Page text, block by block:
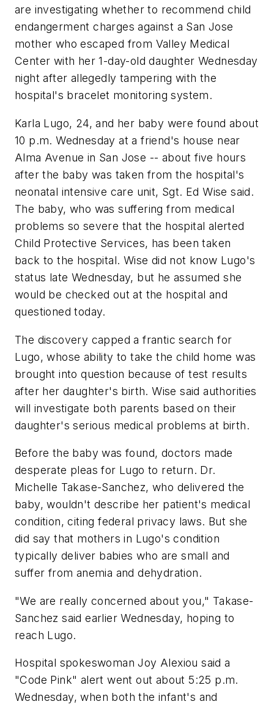
are investigating whether to recommend child
endangerment charges against a San Jose
mother who escaped from Valley Medical
Center with her 1-day-old daughter Wednesday
night after allegedly tampering with the
hospital's bracelet monitoring system.
Karla Lugo, 24, and her baby were found about
10 p.m. Wednesday at a friend's house near
Alma Avenue in San Jose -- about five hours
after the baby was taken from the hospital's
neonatal intensive care unit, Sgt. Ed Wise said.
The baby, who was suffering from medical
problems so severe that the hospital alerted
Child Protective Services, has been taken
back to the hospital. Wise did not know Lugo's
status late Wednesday, but he assumed she
would be checked out at the hospital and
questioned today.
The discovery capped a frantic search for
Lugo, whose ability to take the child home was
brought into question because of test results
after her daughter's birth. Wise said authorities
will investigate both parents based on their
daughter's serious medical problems at birth.
Before the baby was found, doctors made
desperate pleas for Lugo to return. Dr.
Michelle Takase-Sanchez, who delivered the
baby, wouldn't describe her patient's medical
condition, citing federal privacy laws. But she
did say that mothers in Lugo's condition
typically deliver babies who are small and
suffer from anemia and dehydration.
"We are really concerned about you," Takase-
Sanchez said earlier Wednesday, hoping to
reach Lugo.
Hospital spokeswoman Joy Alexiou said a
"Code Pink" alert went out about 5:25 p.m.
Wednesday, when both the infant's and